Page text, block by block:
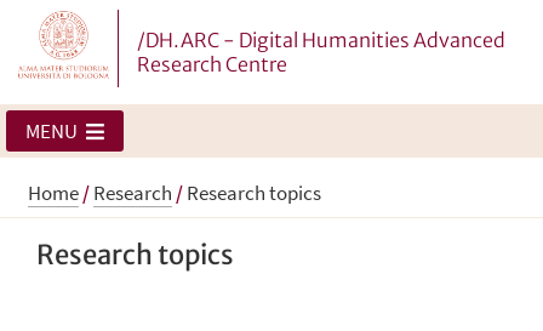
/DH.ARC - Digital Humanities Advanced
Research Centre
MENU
Home/Research /Research topics
Research topics